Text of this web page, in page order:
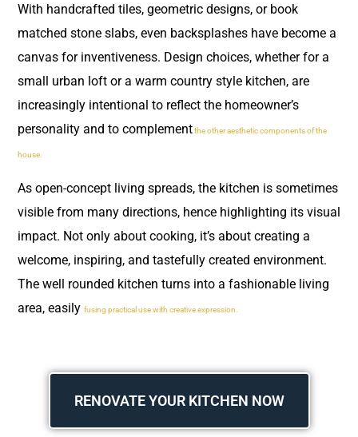
With handcrafted tiles, geometric designs, or book
matched stone slabs, even backsplashes have become a
canvas for inventiveness. Design choices, whether for a
small urban loft or a warm country style kitchen, are
increasingly intentional to reflect the homeowner’s
personality and to complementthe other aesthetic components of the
house.
As open-concept living spreads, the kitchen is sometimes
visible from many directions, hence highlighting its visual
impact. Not only about cooking, it’s about creating a
welcome, inspiring, and tastefully created environment.
The well rounded kitchen turns into a fashionable living
area, easily fusing practical use with creative expression.
RENOVATE YOUR KITCHEN NOW